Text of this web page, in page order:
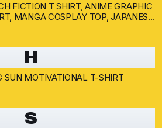
FICTION T SHIRT, ANIME GRAPHIC
MANGA COSPLAY TOP, JAPANESE
H
SUN MOTIVATIONAL T-SHIRT
S